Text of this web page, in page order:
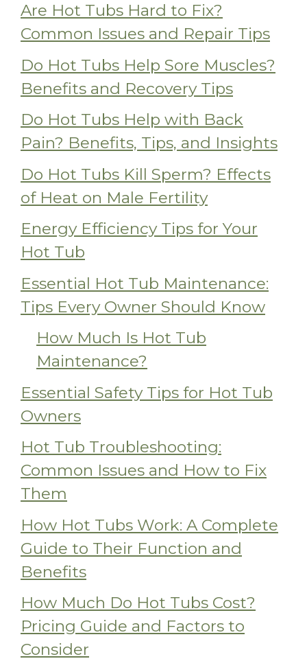
Are Hot Tubs Hard to Fix?
Common Issues and Repair Tips
Do Hot Tubs Help Sore Muscles?
Benefits and Recovery Tips
Do Hot Tubs Help with Back
Pain? Benefits, Tips, and Insights
Do Hot Tubs Kill Sperm? Effects
of Heat on Male Fertility
Energy Efficiency Tips for Your
Hot Tub
Essential Hot Tub Maintenance:
Tips Every Owner Should Know
How Much Is Hot Tub
Maintenance?
Essential Safety Tips for Hot Tub
Owners
Hot Tub Troubleshooting:
Common Issues and How to Fix
Them
How Hot Tubs Work: A Complete
Guide to Their Function and
Benefits
How Much Do Hot Tubs Cost?
Pricing Guide and Factors to
Consider